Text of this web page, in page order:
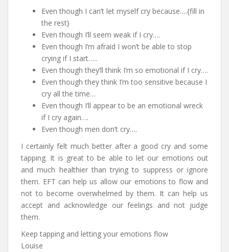
Even though I can’t let myself cry because….{fill in
the rest}
Even though I’ll seem weak if I cry….
Even though I’m afraid I won’t be able to stop
crying if I start…..
Even though they’ll think I’m so emotional if I cry….
Even though they think I’m too sensitive because I
cry all the time…
Even though I’ll appear to be an emotional wreck
if I cry again….
Even though men don’t cry….
I certainly felt much better after a good cry and some
tapping. It is great to be able to let our emotions out
and much healthier than trying to suppress or ignore
them. EFT can help us allow our emotions to flow and
not to become overwhelmed by them. It can help us
accept and acknowledge our feelings and not judge
them.
Keep tapping and letting your emotions flow
Louise